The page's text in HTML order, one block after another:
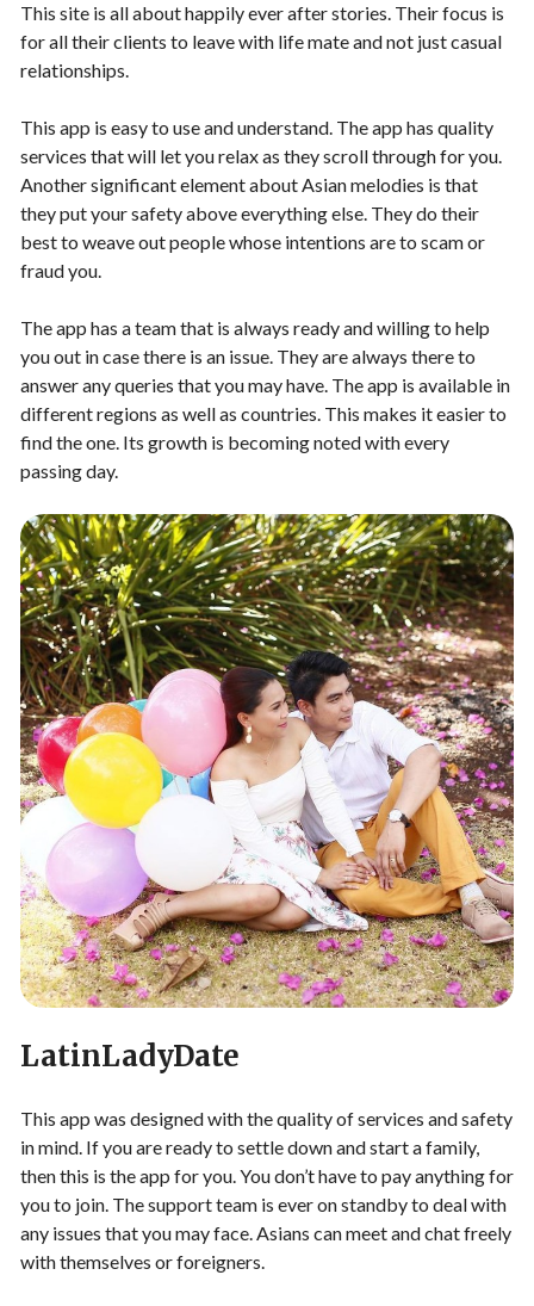
This site is all about happily ever after stories. Their focus is
for all their clients to leave with life mate and not just casual
relationships.
This app is easy to use and understand. The app has quality
services that will let you relax as they scroll through for you.
Another significant element about Asian melodies is that
they put your safety above everything else. They do their
best to weave out people whose intentions are to scam or
fraud you.
The app has a team that is always ready and willing to help
you out in case there is an issue. They are always there to
answer any queries that you may have. The app is available in
different regions as well as countries. This makes it easier to
find the one. Its growth is becoming noted with every
passing day.
LatinLadyDate
This app was designed with the quality of services and safety
in mind. If you are ready to settle down and start a family,
then this is the app for you. You don’t have to pay anything for
you to join. The support team is ever on standby to deal with
any issues that you may face. Asians can meet and chat freely
with themselves or foreigners.